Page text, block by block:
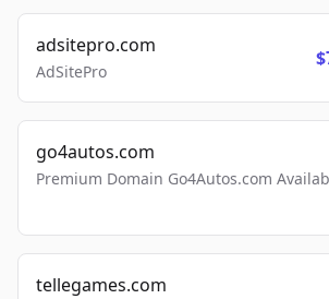
adsitepro.com
AdSitePro
go4autos.com
Premium Domain Go4Autos.com
tellegames.com